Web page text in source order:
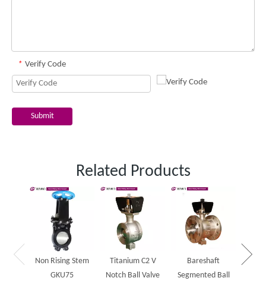
* Verify Code
Submit
Related Products
Non Rising Stem
GKU75
Titanium C2 V
Notch Ball Valve
Bareshaft
Segmented Ball